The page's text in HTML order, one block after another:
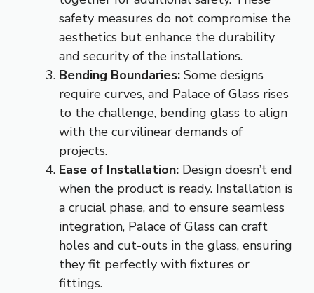
safety measures do not compromise the
aesthetics but enhance the durability
and security of the installations.
Bending Boundaries: Some designs
require curves, and Palace of Glass rises
to the challenge, bending glass to align
with the curvilinear demands of
projects.
Ease of Installation: Design doesn’t end
when the product is ready. Installation is
a crucial phase, and to ensure seamless
integration, Palace of Glass can craft
holes and cut-outs in the glass, ensuring
they fit perfectly with fixtures or
fittings.